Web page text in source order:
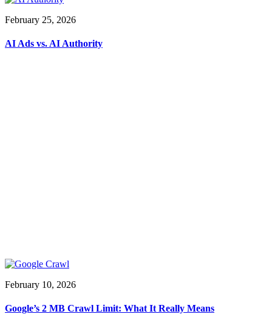
February 25, 2026
AI Ads vs. AI Authority
February 10, 2026
Google’s 2 MB Crawl Limit: What It Really Means